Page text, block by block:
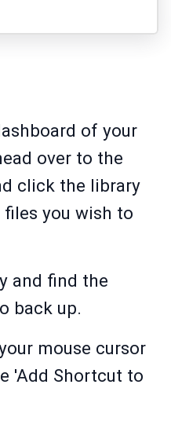
of your
over to the
click the library
you wish to
and find the
back up.
mouse cursor
'Add Shortcut to